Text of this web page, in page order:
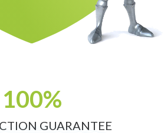
100%
GUARANTEE